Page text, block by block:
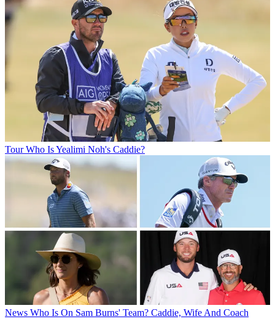
Tour Who Is Yealimi Noh's Caddie?
News Who Is On Sam Burns' Team? Caddie, Wife And Coach